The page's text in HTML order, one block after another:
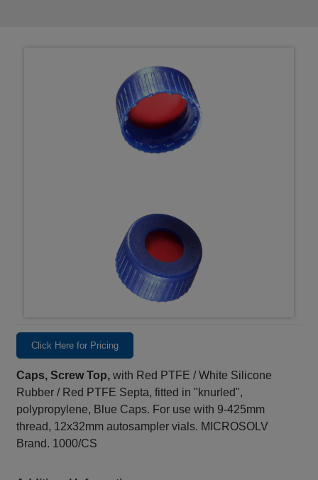
Click Here for Pricing
Caps, Screw Top, with Red PTFE / White Silicone
Rubber / Red PTFE Septa, fitted in "knurled",
polypropylene, Blue Caps. For use with 9-425mm
thread, 12x32mm autosampler vials. MICROSOLV
Brand. 1000/CS